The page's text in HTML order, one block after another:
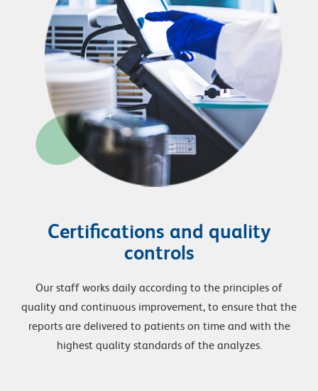
Certifications and quality
controls
Our staff works daily according to the principles of
quality and continuous improvement, to ensure that the
reports are delivered to patients on time and with the
highest quality standards of the analyzes.